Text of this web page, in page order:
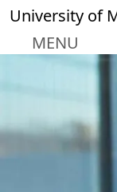
Skip to main
University of
MENU